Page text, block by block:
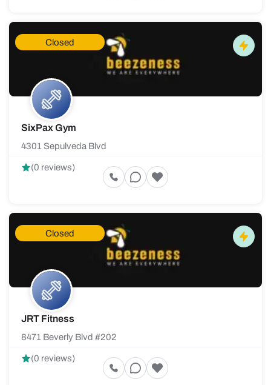
Closed
SixPax Gym
4301 Sepulveda Blvd
(0 reviews)
Closed
JRT Fitness
8471 Beverly Blvd #202
(0 reviews)